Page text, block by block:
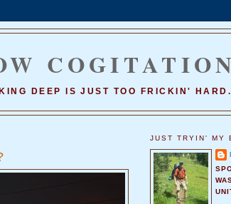
DEEP IS JUST TOO FRICKIN' HARD.
JUST TRYIN' MY